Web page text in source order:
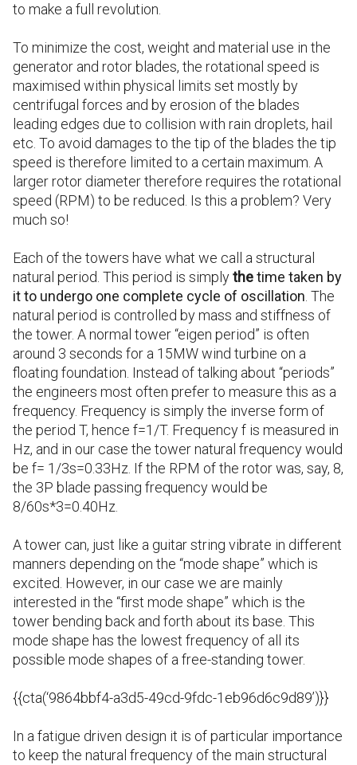
to make a full revolution.
To minimize the cost, weight and material use in the
generator and rotor blades, the rotational speed is
maximised within physical limits set mostly by
centrifugal forces and by erosion of the blades
leading edges due to collision with rain droplets, hail
etc. To avoid damages to the tip of the blades the tip
speed is therefore limited to a certain maximum. A
larger rotor diameter therefore requires the rotational
speed (RPM) to be reduced. Is this a problem? Very
much so!
Each of the towers have what we call a structural
natural period. This period is simplythetime taken by
it to undergo one complete cycle of oscillation. The
natural period is controlled by mass and stiffness of
the tower. A normal tower “eigen period” is often
around 3 seconds for a 15MW wind turbine on a
floating foundation. Instead of talking about “periods”
the engineers most often prefer to measure this as a
frequency. Frequency is simply the inverse form of
the period T, hence f=1/T. Frequency f is measured in
Hz, and in our case the tower natural frequency would
be f= 1/3s=0.33Hz. If the RPM of the rotor was, say, 8,
the 3P blade passing frequency would be
8/60s*3=0.40Hz.
A tower can, just like a guitar string vibrate in different
manners depending on the “mode shape” which is
excited. However, in our case we are mainly
interested in the “first mode shape” which is the
tower bending back and forth about its base. This
mode shape has the lowest frequency of all its
possible mode shapes of a free-standing tower.
{{cta(‘9864bbf4-a3d5-49cd-9fdc-1eb96d6c9d89’)}}
In a fatigue driven design it is of particular importance
to keep the natural frequency of the main structural